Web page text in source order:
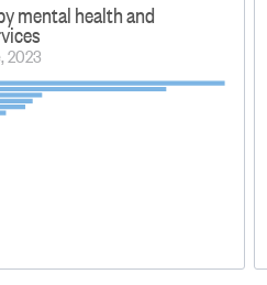
mental health and
2023